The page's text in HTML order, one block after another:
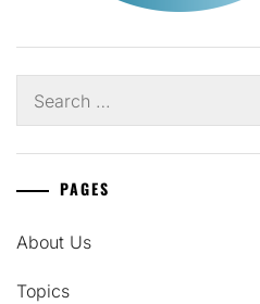
for:
PAGES
About Us
Topics